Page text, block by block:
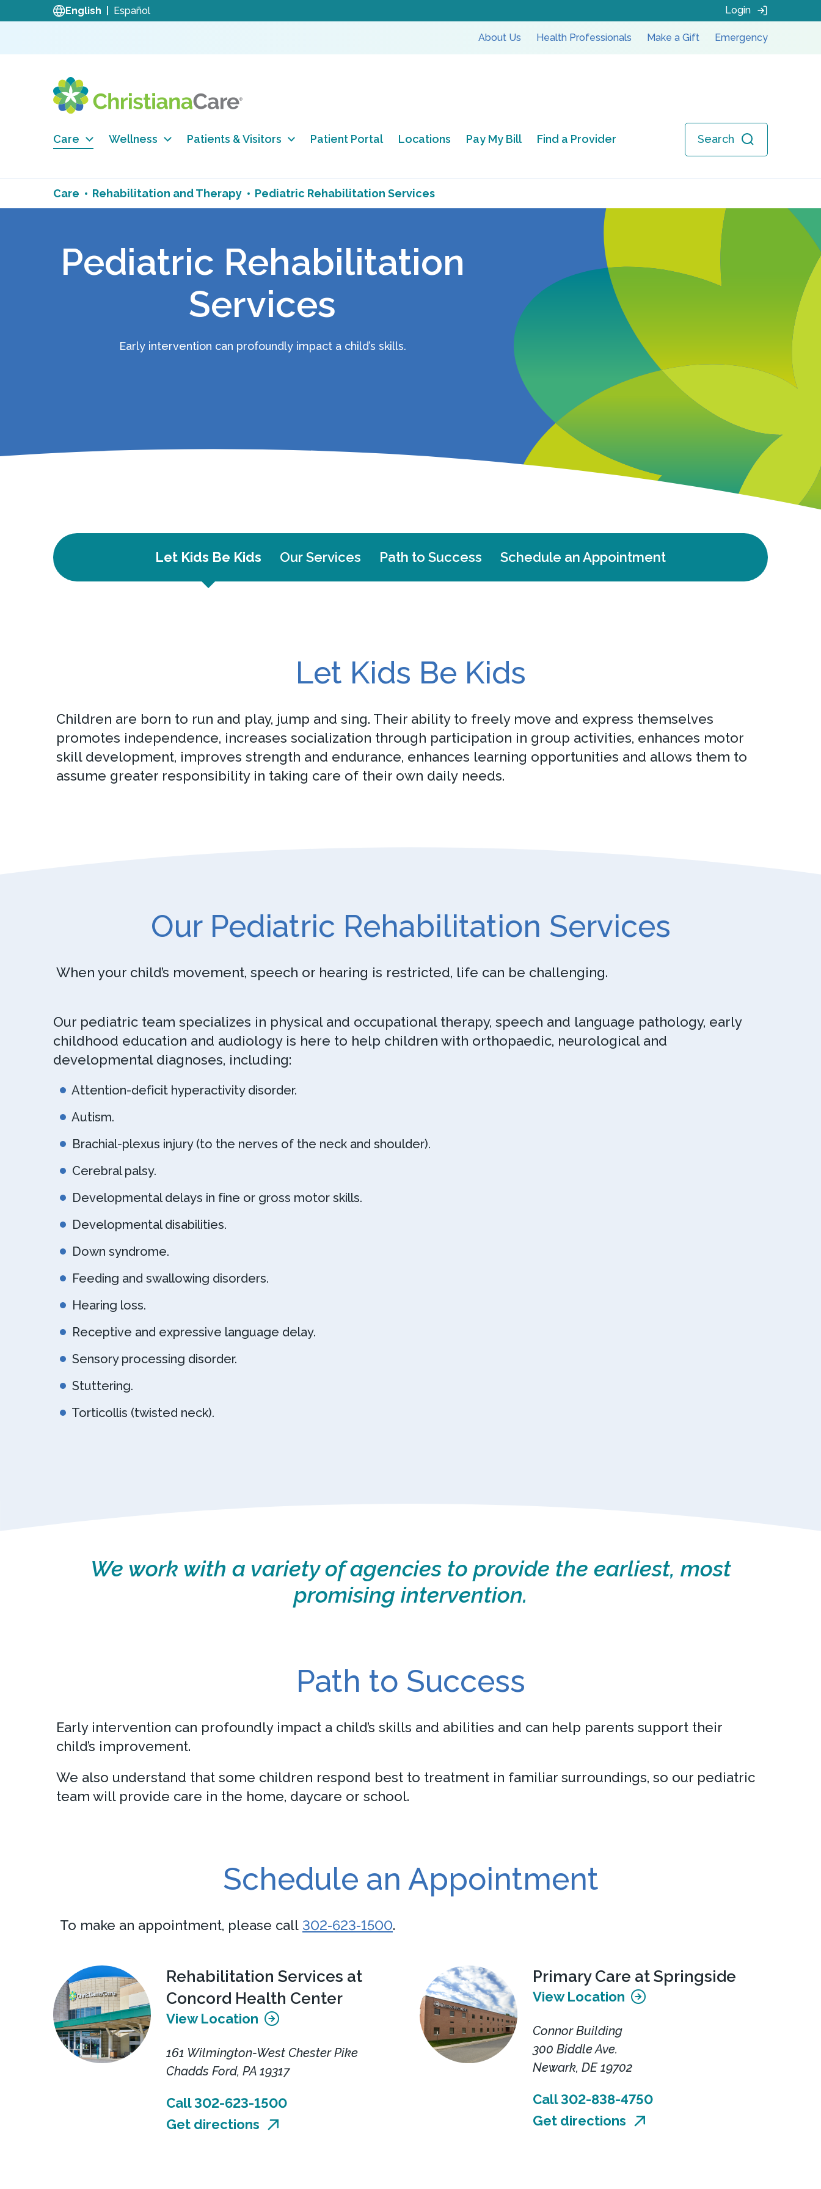
English Español Login
About Us Health Professionals Make a Gift Emergency
Care Wellness Patients & Visitors Patient Portal Locations Pay My Bill Find a Provider Search
Care Rehabilitation and Therapy Pediatric Rehabilitation Services
Pediatric Rehabilitation
Services
Early intervention can profoundly impact a child’s skills.
Let Kids Be Kids Our Services Path to Success Schedule an Appointment
Let Kids Be Kids
Children are born to run and play, jump and sing. Their ability to freely move and express themselves
promotes independence, increases socialization through participation in group activities, enhances motor
skill development, improves strength and endurance, enhances learning opportunities and allows them to
assume greater responsibility in taking care of their own daily needs.
Our Pediatric Rehabilitation Services
When your child’s movement, speech or hearing is restricted, life can be challenging.
Our pediatric team specializes in physical and occupational therapy, speech and language pathology, early
childhood education and audiology is here to help children with orthopaedic, neurological and
developmental diagnoses, including:
Attention-deficit hyperactivity disorder.
Autism.
Brachial-plexus injury (to the nerves of the neck and shoulder).
Cerebral palsy.
Developmental delays in fine or gross motor skills.
Developmental disabilities.
Down syndrome.
Feeding and swallowing disorders.
Hearing loss.
Receptive and expressive language delay.
Sensory processing disorder.
Stuttering.
Torticollis (twisted neck).
We work with a variety of agencies to provide the earliest, most
promising intervention.
Path to Success
Early intervention can profoundly impact a child’s skills and abilities and can help parents support their
child’s improvement.
We also understand that some children respond best to treatment in familiar surroundings, so our pediatric
team will provide care in the home, daycare or school.
Schedule an Appointment
To make an appointment, please call 302-623-1500.
Rehabilitation Services at
Concord Health Center
View Location
161 Wilmington-West Chester Pike
Chadds Ford, PA 19317
Call 302-623-1500
Get directions
Primary Care at Springside
View Location
Connor Building
300 Biddle Ave.
Newark, DE 19702
Call 302-838-4750
Get directions